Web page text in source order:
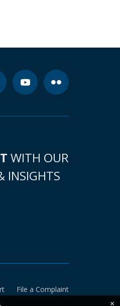
WITH OUR
INSIGHTS
File a Complaint
×